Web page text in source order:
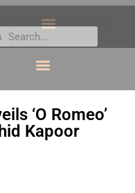
‘O Romeo’
Kapoor